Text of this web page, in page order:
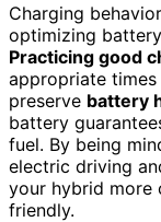
Charging
optimizing
Practicing good
appropriate
preserve battery
battery
fuel. By being
electric driving
your hybrid more
friendly.